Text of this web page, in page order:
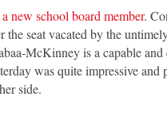
new school board member.
seat vacated by the
McKinney is a capable and
was quite impressive and
side.